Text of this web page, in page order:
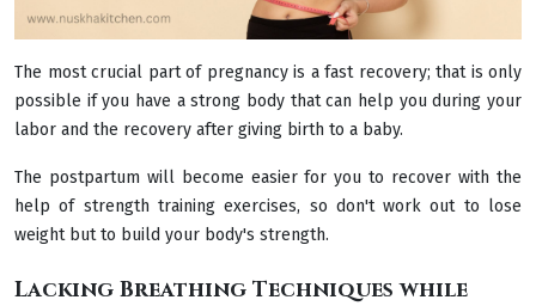
The most crucial part of pregnancy is a fast recovery; that is only
possible if you have a strong body that can help you during your
labor and the recovery after giving birth to a baby.
The postpartum will become easier for you to recover with the
help of strength training exercises, so don't work out to lose
weight but to build your body's strength.
Lacking Breathing Techniques while